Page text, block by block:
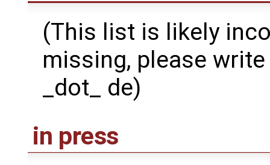
(This list is likely
missing, please
_dot_ de)
in press